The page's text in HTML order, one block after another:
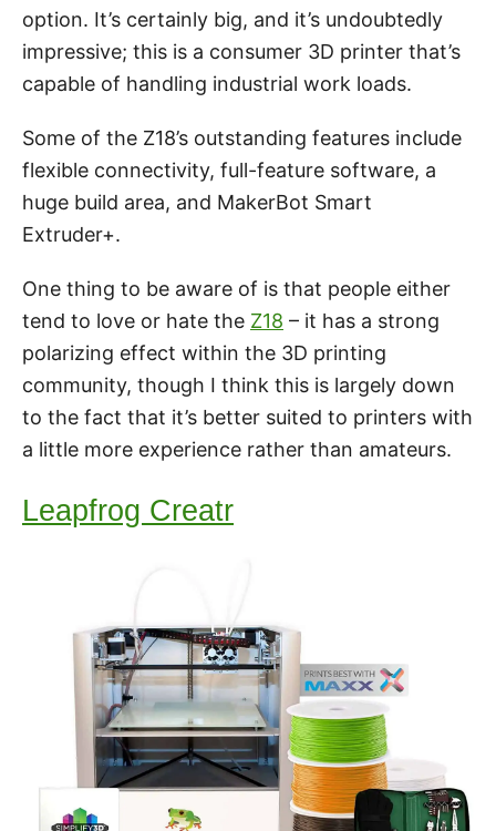
option. It’s certainly big, and it’s undoubtedly
impressive; this is a consumer 3D printer that’s
capable of handling industrial work loads.
Some of the Z18’s outstanding features include
flexible connectivity, full-feature software, a
huge build area, and MakerBot Smart
Extruder+.
One thing to be aware of is that people either
tend to love or hate the Z18 – it has a strong
polarizing effect within the 3D printing
community, though I think this is largely down
to the fact that it’s better suited to printers with
a little more experience rather than amateurs.
Leapfrog Creatr